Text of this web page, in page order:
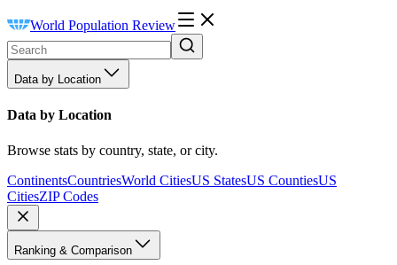
World Population Review
Data by Location
Data by Location
Browse stats by country, state, or city.
ContinentsCountriesWorld CitiesUS StatesUS CountiesUS
CitiesZIP Codes
Ranking & Comparison